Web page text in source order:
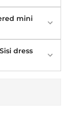
mini
dress